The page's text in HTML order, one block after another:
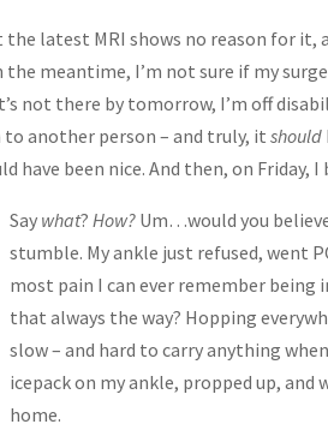
latest MRI shows no reason for it,
the meantime, I’m not sure if my
not there by tomorrow, I’m off
to another person – and truly, itshould
have been nice. And then, on Friday, I
Say what?How? Um…would you
stumble. My ankle just refused, went
most pain I can ever remember being
that always the way? Hopping
slow – and hard to carry anything
icepack on my ankle, propped up,
home.